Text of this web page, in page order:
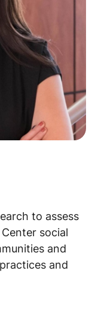
to assess
social
and
and